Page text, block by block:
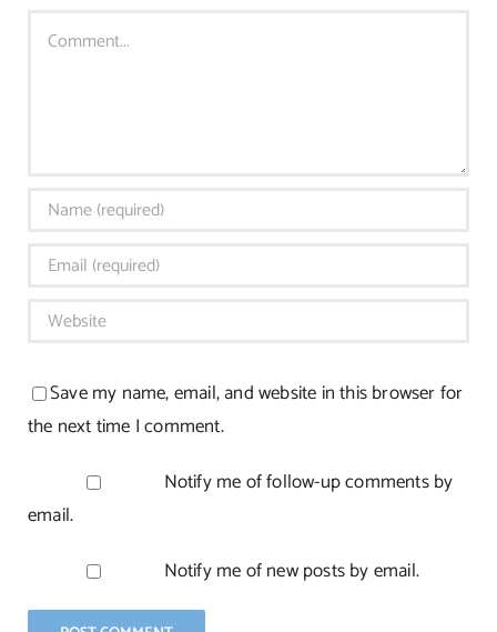
Save my name, email, and website in this browser for
the next time I comment.
Notify me of follow-up comments by
email.
Notify me of new posts by email.